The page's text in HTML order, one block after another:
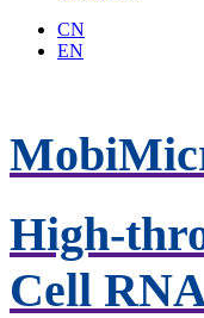
CN
EN
High-
Cell